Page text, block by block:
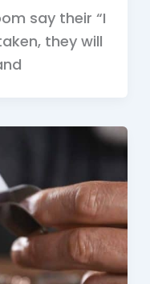
say their “I
they will